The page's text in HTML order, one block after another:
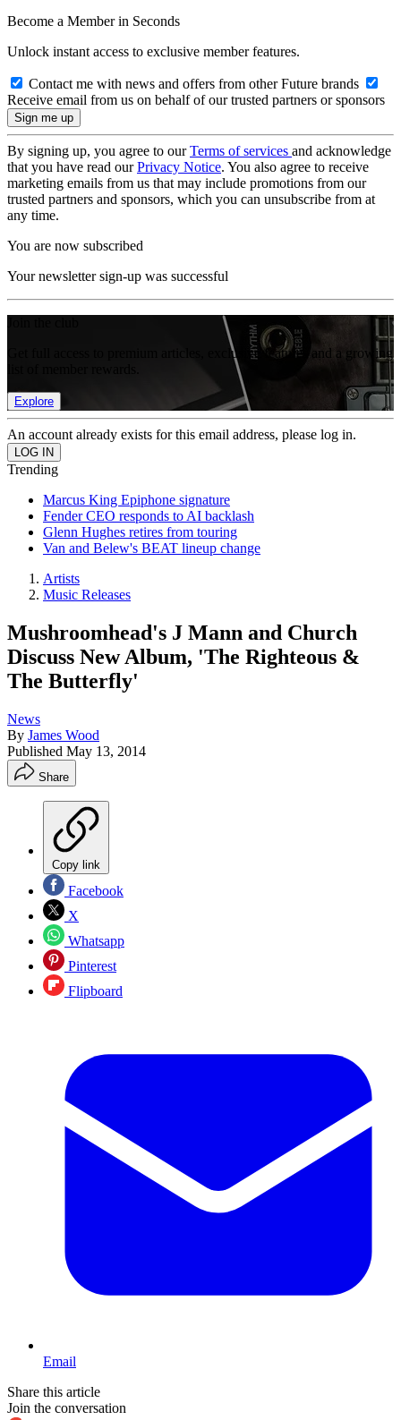
Become a Member in Seconds
Unlock instant access to exclusive member features.
Contact me with news and offers from other Future brands
Receive email from us on behalf of our trusted partners or sponsors
By signing up, you agree to ourTerms of services and acknowledge
that you have read ourPrivacy Notice. You also agree to receive
marketing emails from us that may include promotions from our
trusted partners and sponsors, which you can unsubscribe from at
any time.
You are now subscribed
Your newsletter sign-up was successful
Get full access to premium articles, exclusive features and a growing
Explore
An account already exists for this email address, please log in.
Trending
Marcus King Epiphone signature
Fender CEO responds to AI backlash
Glenn Hughes retires from touring
Van and Belew's BEAT lineup change
Artists
Music Releases
Mushroomhead's J Mann and Church
Discuss New Album, 'The Righteous &
The Butterfly'
News
By James Wood
Published May 13, 2014
Share
Copy link
Facebook
X
Whatsapp
Pinterest
Flipboard
Email
Share this article
Join the conversation